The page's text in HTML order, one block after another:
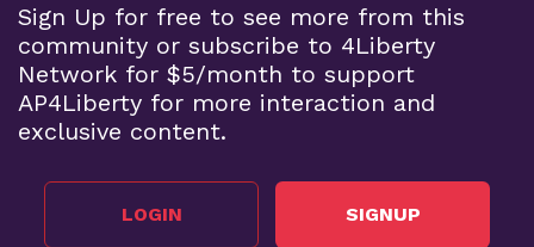
Sign Up for free to see more from this
community or subscribe to 4Liberty
Network for $5/month to support
AP4Liberty for more interaction and
exclusive content.
LOGIN SIGNUP